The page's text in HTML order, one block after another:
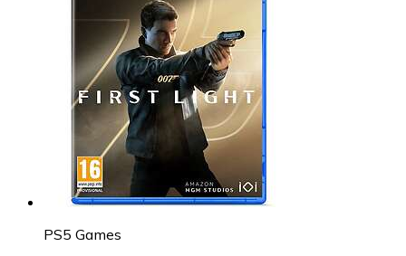
PS5 Games